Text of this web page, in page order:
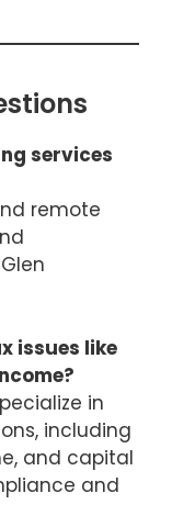
services
remote
issues like
in
including
and capital
and